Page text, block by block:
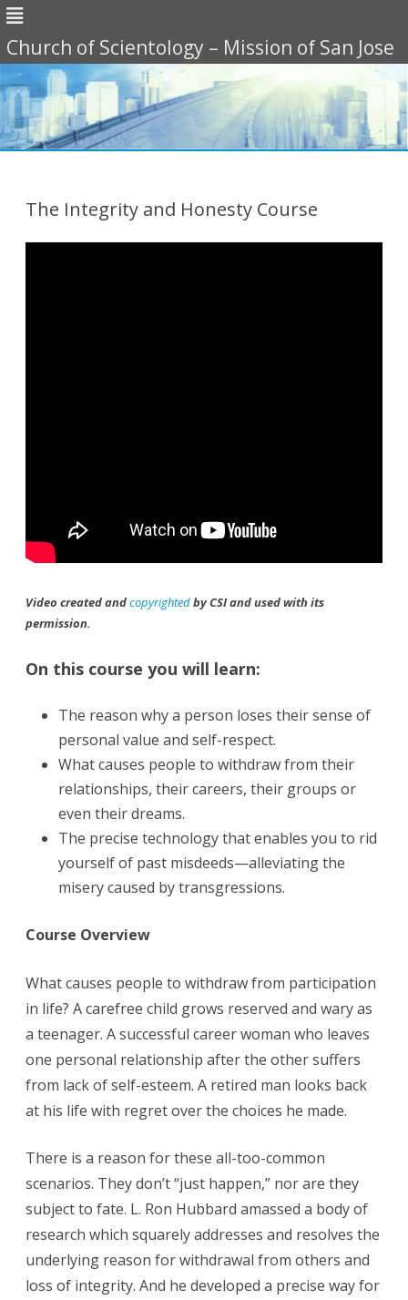
Church of Scientology – Mission of San Jose
The Integrity and Honesty Course
Video created andcopyrightedby CSI and used with its
permission.
On this course you will learn:
The reason why a person loses their sense of
personal value and self-respect.
What causes people to withdraw from their
relationships, their careers, their groups or
even their dreams.
The precise technology that enables you to rid
yourself of past misdeeds—alleviating the
misery caused by transgressions.
Course Overview
What causes people to withdraw from participation
in life? A carefree child grows reserved and wary as
a teenager. A successful career woman who leaves
one personal relationship after the other suffers
from lack of self-esteem. A retired man looks back
at his life with regret over the choices he made.
There is a reason for these all-too-common
scenarios. They don’t “just happen,” nor are they
subject to fate. L. Ron Hubbard amassed a body of
research which squarely addresses and resolves the
underlying reason for withdrawal from others and
loss of integrity. And he developed a precise way for